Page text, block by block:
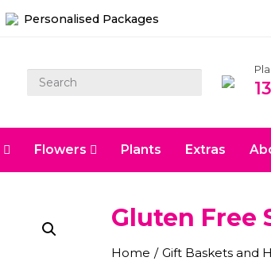
Personalised Packages
Flowers Plants Extras
Gluten Free
Home / Gift Baskets and